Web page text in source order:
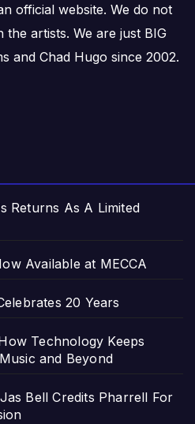
official website. We do not
artists. We are just BIG
and Chad Hugo since 2002.
Returns As A Limited
Available at MECCA
20 Years
Technology Keeps
and Beyond
Bell Credits Pharrell For